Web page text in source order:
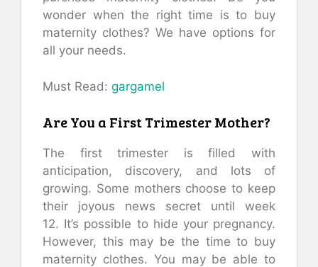
wonder when the right time is to buy
maternity clothes? We have options for
all your needs.
Must Read: gargamel
Are You a First Trimester Mother?
The first trimester is filled with
anticipation, discovery, and lots of
growing. Some mothers choose to keep
their joyous news secret until week
12. It’s possible to hide your pregnancy.
However, this may be the time to buy
maternity clothes. You may be able to